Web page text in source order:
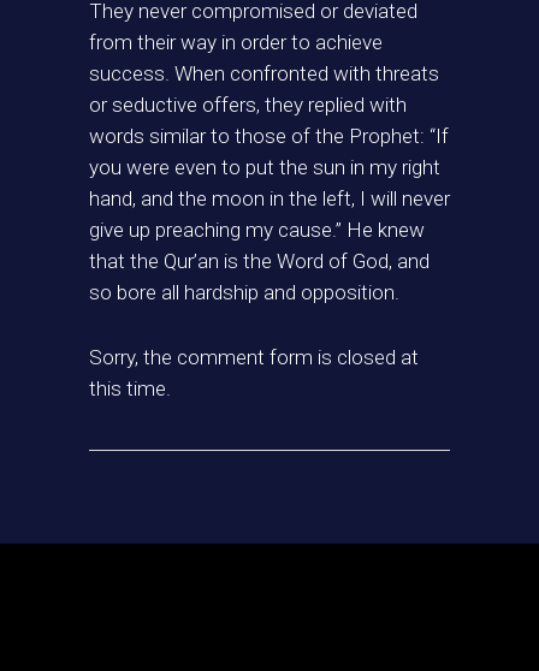
They never compromised or deviated
from their way in order to achieve
success. When confronted with threats
or seductive offers, they replied with
words similar to those of the Prophet: “If
you were even to put the sun in my right
hand, and the moon in the left, I will never
give up preaching my cause.” He knew
that the Qur’an is the Word of God, and
so bore all hardship and opposition.
Sorry, the comment form is closed at
this time.